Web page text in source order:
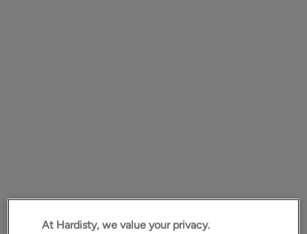
At Hardisty, we value your privacy.